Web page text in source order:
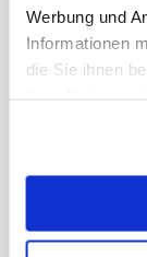
Werbung und
Informationen
die Sie ihnen
This